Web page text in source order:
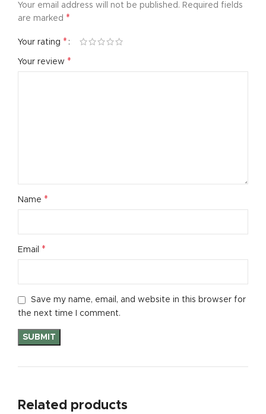
Your email address will not be published. Required fields
are marked *
Your rating *
Your review *
Name *
Email *
Save my name, email, and website in this browser for
the next time I comment.
Related products